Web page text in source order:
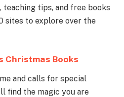
tips, and free books
sites to explore over the
Christmas Books
and calls for special
find the magic you are